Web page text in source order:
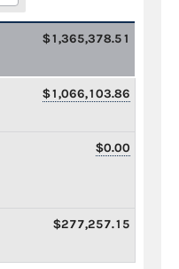
$1,365,378.51
$1,066,103.86
$0.00
$277,257.15